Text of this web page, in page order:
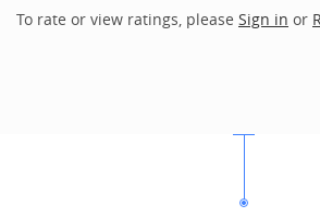
To rate or view ratings, please Sign in or